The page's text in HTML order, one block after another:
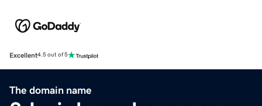
Excellent4.5 out of 5
The domain name